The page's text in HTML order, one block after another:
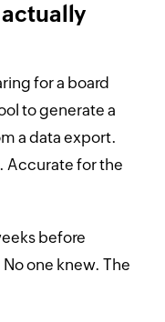
for a board
to generate a
a data export.
Accurate for the
before
one knew. The